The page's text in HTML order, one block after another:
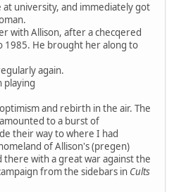
university, and immediately got
with Allison, after a checqered
1985. He brought her along to
again.
playing
and rebirth in the air. The
to a burst of
their way to where I had
of Allison's (pregen)
with a great war against the
from the sidebars in Cults